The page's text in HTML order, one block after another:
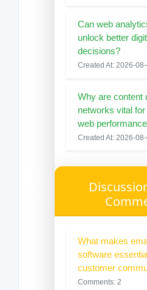
Can web
unlock better
decisions?
Created At: 2026-
Why are content
networks vital
web
Created At: 2026-
What makes
software
customer
Comments: 2